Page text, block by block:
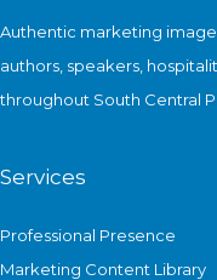
Authentic marketing
authors, speakers,
throughout South Central
Services
Professional Presence
Marketing Content Library